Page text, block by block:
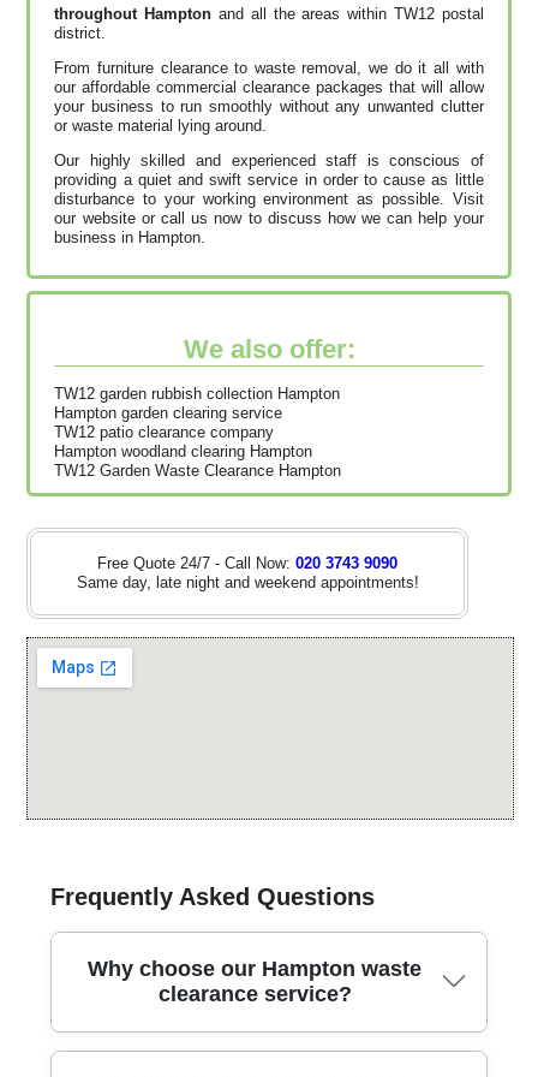
throughout Hampton and all the areas within TW12 postal
district.
From furniture clearance to waste removal, we do it all with
our affordable commercial clearance packages that will allow
your business to run smoothly without any unwanted clutter
or waste material lying around.
Our highly skilled and experienced staff is conscious of
providing a quiet and swift service in order to cause as little
disturbance to your working environment as possible. Visit
our website or call us now to discuss how we can help your
business in Hampton.
We also offer:
TW12 garden rubbish collection Hampton
Hampton garden clearing service
TW12 patio clearance company
Hampton woodland clearing Hampton
TW12 Garden Waste Clearance Hampton
Free Quote 24/7 - Call Now: 020 3743 9090
Same day, late night and weekend appointments!
Frequently Asked Questions
Why choose our Hampton waste
clearance service?